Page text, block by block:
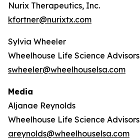
Nurix Therapeutics, Inc.
kfortner@nurixtx.com
Sylvia Wheeler
Wheelhouse Life Science Advisors
swheeler@wheelhouselsa.com
Media
Aljanae Reynolds
Wheelhouse Life Science Advisors
areynolds@wheelhouselsa.com